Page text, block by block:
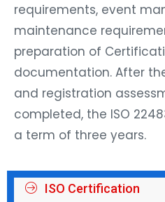
requirements, event
maintenance
preparation of
documentation. After
and registration
completed, the ISO
a term of three years.
ISO Certification